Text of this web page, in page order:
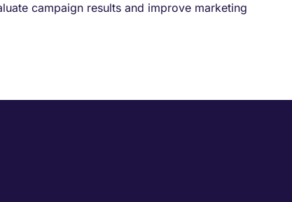
campaign results and improve marketing